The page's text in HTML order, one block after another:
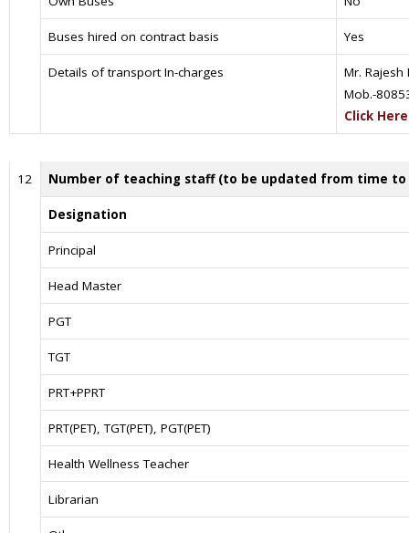
Buses hired on contract basis Yes
Details of transport In-charges
Mr. Rajesh
Mob.-
Click
12 Number of teaching staff (to be updated from time
Designation
Principal
Head Master
PGT
TGT
PRT+PPRT
PRT(PET), TGT(PET), PGT(PET)
Health Wellness Teacher
Librarian